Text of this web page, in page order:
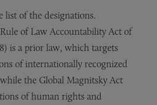
list of the designations.
of Law Accountability Act of
is a prior law, which targets
of internationally recognized
the Global Magnitsky Act
of human rights and